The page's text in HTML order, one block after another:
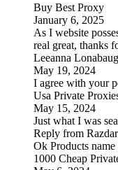
Buy Best Proxy
January 6, 2025
As I website
real great, thanks
Leeanna
May 19, 2024
I agree with your
Usa Private
May 15, 2024
Just what I was
Reply from Razdar
Ok Products
1000 Cheap